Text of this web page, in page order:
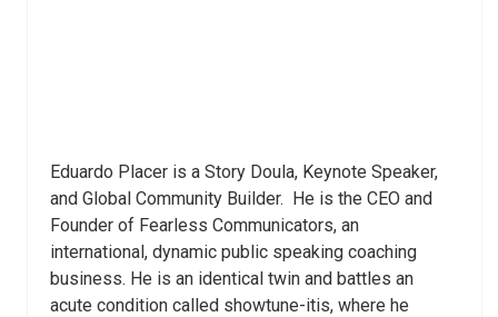
Eduardo Placer is a Story Doula, Keynote Speaker,
and Global Community Builder. He is the CEO and
Founder of Fearless Communicators, an
international, dynamic public speaking coaching
business. He is an identical twin and battles an
acute condition called showtune-itis, where he